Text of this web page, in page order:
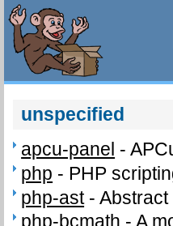
unspecified
apcu-panel -
php - PHP
php-ast-Abstract
php-bcmath -A